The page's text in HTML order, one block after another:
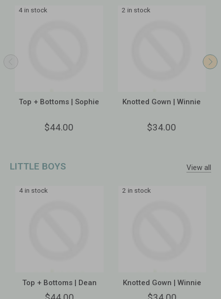
4 in stock
Top + Bottoms | Sophie
$44.00
2 in stock
Knotted Gown | Winnie
$34.00
LITTLE BOYS View all
4 in stock
Top + Bottoms | Dean
2 in stock
Knotted Gown | Winnie